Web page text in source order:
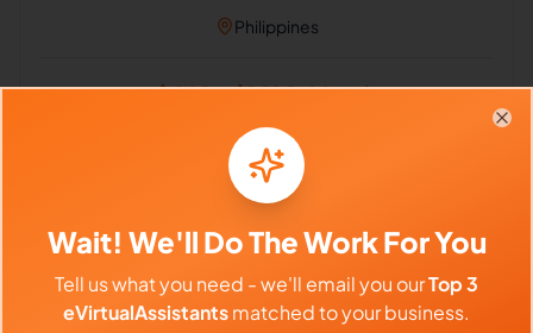
Philippines
$640 - $1,120/Month
Replies within a few days
Previous 1 5 6 7 202 Next
Wait! We'll Do The Work For You
Tell us what you need - we'll email you ourTop 3
eVirtualAssistantsmatched to your business.